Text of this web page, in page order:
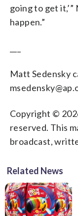
going to get it,’”
happen.”
Matt Sedensky
Copyright ©
reserved. This
broadcast,
Related News